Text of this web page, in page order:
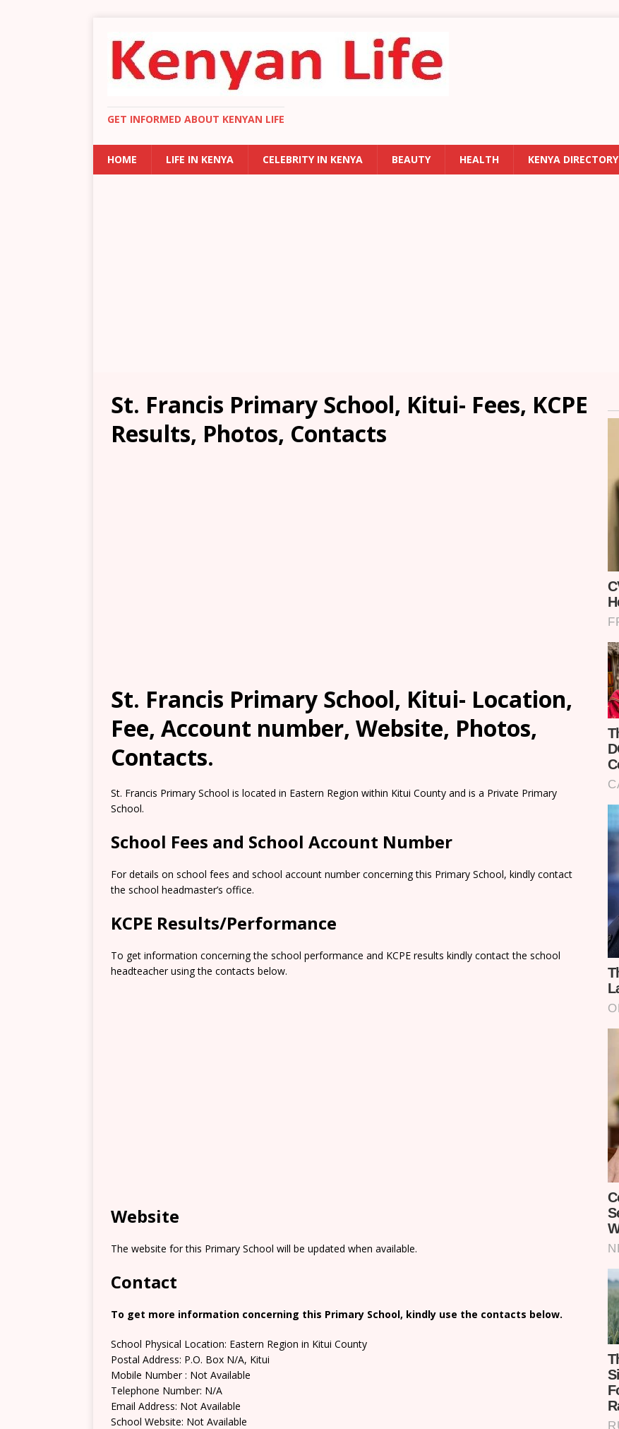
GET INFORMED ABOUT KENYAN LIFE
HOME LIFE IN KENYA CELEBRITY IN KENYA BEAUTY HEALTH KENYA DIRECTORY
St. Francis Primary School, Kitui- Fees, KCPE
Results, Photos, Contacts
St. Francis Primary School, Kitui- Location,
Fee, Account number, Website, Photos,
Contacts.
St. Francis Primary School is located in Eastern Region within Kitui County and is a Private Primary
School.
School Fees and School Account Number
For details on school fees and school account number concerning this Primary School, kindly contact
the school headmaster’s office.
KCPE Results/Performance
To get information concerning the school performance and KCPE results kindly contact the school
headteacher using the contacts below.
Website
The website for this Primary School will be updated when available.
Contact
To get more information concerning this Primary School, kindly use the contacts below.
School Physical Location: Eastern Region in Kitui County
Postal Address: P.O. Box N/A, Kitui
Mobile Number : Not Available
Telephone Number: N/A
Email Address: Not Available
School Website: Not Available